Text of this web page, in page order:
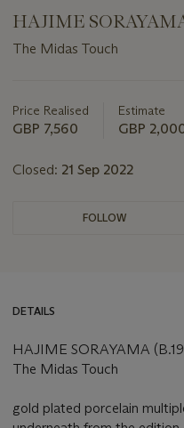
HAJIME
The Midas Touch
about
this
Price Realised
GBP 7,560
Estimate
GBP
Closed: 21 Sep 2022
FOLLOW
DETAILS
HAJIME SORAYAMA
The Midas Touch
gold plated porcelain